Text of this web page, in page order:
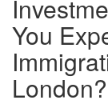
You
London?